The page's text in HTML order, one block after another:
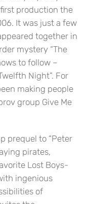
first production the
It was just a few
together in
mystery “The
to follow –
Night”. For
making people
group Give Me
prequel to “Peter
pirates,
Lost Boys-
ingenious
of